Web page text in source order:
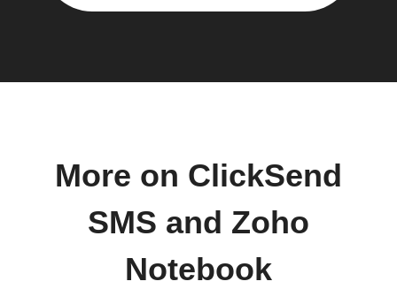
More on ClickSend
SMS and Zoho
Notebook